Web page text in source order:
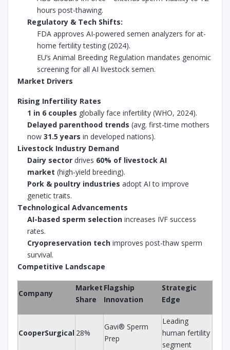
hours post-thawing.
Regulatory & Tech Shifts:
FDA approves AI-powered semen analyzers for at-
home fertility testing (2024).
EU’s Animal Breeding Regulation mandates genomic
screening for all AI livestock semen.
Market Drivers
Rising Infertility Rates
1 in 6 couples globally face infertility (WHO, 2024).
Delayed parenthood trends (avg. first-time mothers
now31.5 years in developed nations).
Livestock Industry Demand
Dairy sector drives 60% of livestock AI
market (high-yield breeding).
Pork & poultry industries adopt AI to improve
genetic traits.
Technological Advancements
AI-based sperm selection increases IVF success
rates.
Cryopreservation tech improves post-thaw sperm
survival.
Competitive Landscape
Company
Market
Share
Flagship
Innovation
Strategic
Edge
CooperSurgical 28%
Gavi® Sperm
Prep
Leading
human fertility
segment